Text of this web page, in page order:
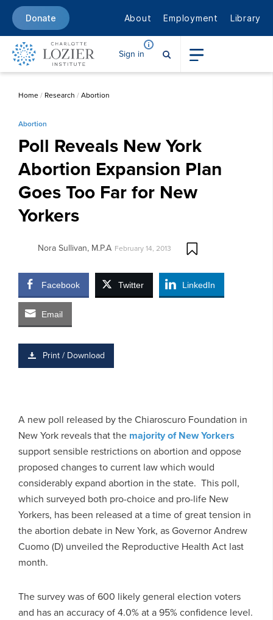
Donate About Employment Library
Sign in
Home/ Research /Abortion
Abortion
Poll Reveals New York
Abortion Expansion Plan
Goes Too Far for New
Yorkers
Nora Sullivan, M.P.A February 14, 2013
Facebook Twitter LinkedIn
Email
Print / Download
A new poll released by the Chiaroscuro Foundation in
New York reveals that the majority of New Yorkers
support sensible restrictions on abortion and oppose
proposed changes to current law which would
considerably expand abortion in the state. This poll,
which surveyed both pro-choice and pro-life New
Yorkers, has been released at a time of great tension in
the abortion debate in New York, as Governor Andrew
Cuomo (D) unveiled the Reproductive Health Act last
month.
The survey was of 600 likely general election voters
and has an accuracy of 4.0% at a 95% confidence level.